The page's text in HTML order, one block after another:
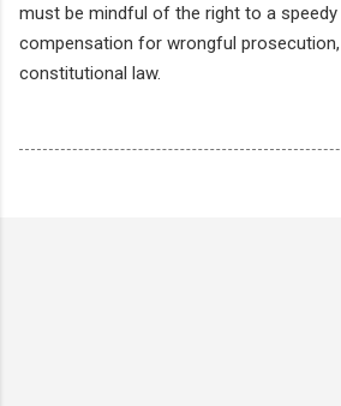
must be mindful of the right to a
compensation for wrongful
constitutional law.